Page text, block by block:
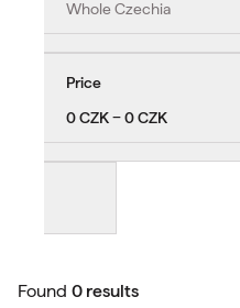
Whole Czechia
Price
0 CZK − 0 CZK
Found 0 results